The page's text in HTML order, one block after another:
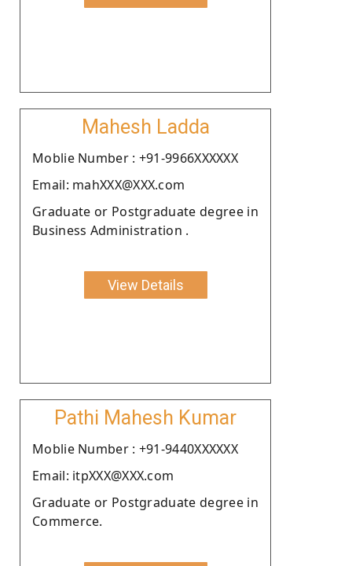
Mahesh Ladda
Moblie Number : +91-9966XXXXXX
Email: mahXXX@XXX.com
Graduate or Postgraduate degree in
Business Administration .
View Details
Pathi Mahesh Kumar
Moblie Number : +91-9440XXXXXX
Email: itpXXX@XXX.com
Graduate or Postgraduate degree in
Commerce.